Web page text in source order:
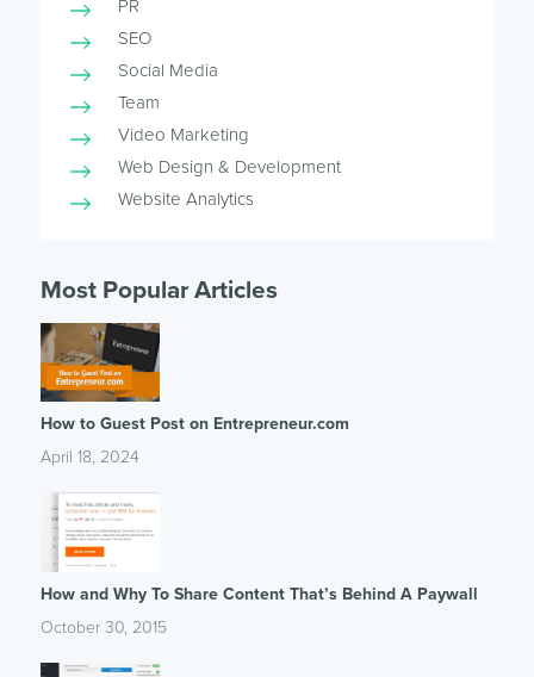
PR
SEO
Social Media
Team
Video Marketing
Web Design & Development
Website Analytics
Most Popular Articles
How to Guest Post on Entrepreneur.com
April 18, 2024
How and Why To Share Content That’s Behind A Paywall
October 30, 2015